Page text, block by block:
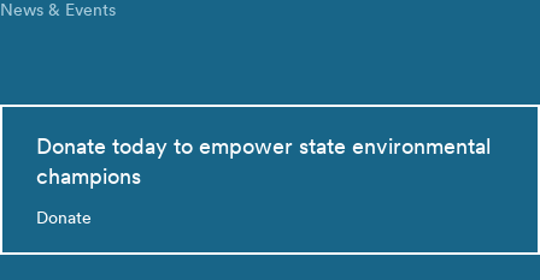
News & Events
Donate today to empower state environmental
champions
Donate